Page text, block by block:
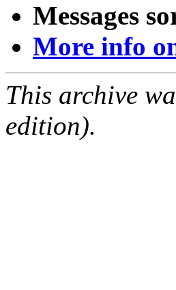
Messages
More info
This archive
edition).